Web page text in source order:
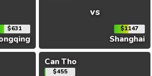
$631
vs
$1147
Shanghai
Can Tho
$455